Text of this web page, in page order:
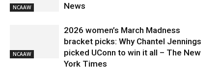
NCAAW
News
NCAAW
2026 women’s March Madness
bracket picks: Why Chantel Jennings
picked UConn to win it all – The New
York Times